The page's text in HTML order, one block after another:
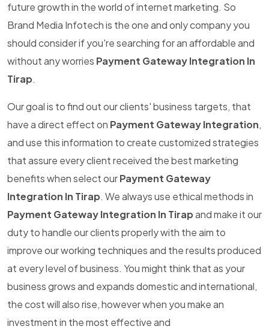
future growth in the world of internet marketing. So
Brand Media Infotech is the one and only company you
should consider if you're searching for an affordable and
without any worries Payment Gateway Integration In
Tirap.
Our goal is to find out our clients' business targets, that
have a direct effect on Payment Gateway Integration,
and use this information to create customized strategies
that assure every client received the best marketing
benefits when select ourPayment Gateway
Integration In Tirap. We always use ethical methods in
Payment Gateway Integration In Tirapand make it our
duty to handle our clients properly with the aim to
improve our working techniques and the results produced
at every level of business. You might think that as your
business grows and expands domestic and international,
the cost will also rise, however when you make an
investment in the most effective and